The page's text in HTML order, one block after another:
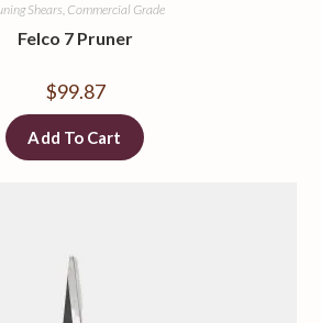
Shears, Commercial Grade
Felco 7 Pruner
$99.87
Add To Cart